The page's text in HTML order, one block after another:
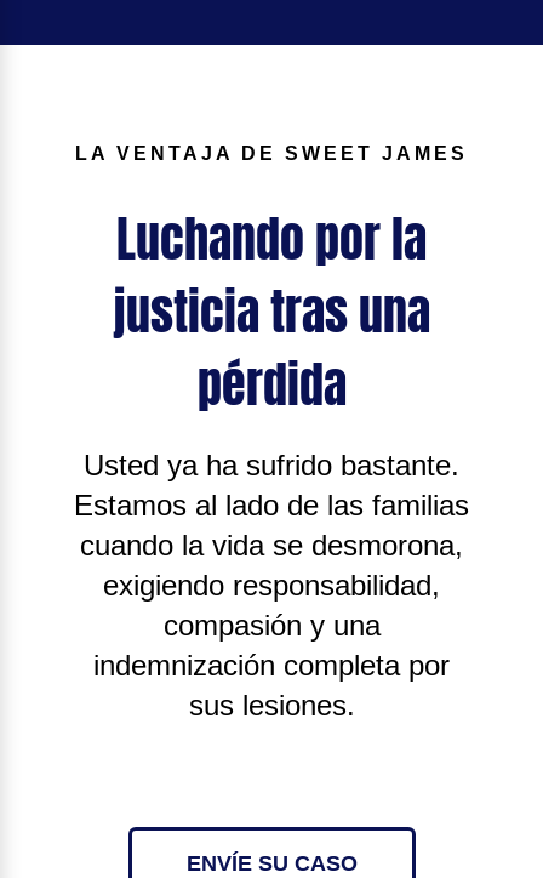
LA VENTAJA DE SWEET JAMES
Luchando por la
justicia tras una
pérdida
Usted ya ha sufrido bastante.
Estamos al lado de las familias
cuando la vida se desmorona,
exigiendo responsabilidad,
compasión y una
indemnización completa por
sus lesiones.
ENVÍE SU CASO